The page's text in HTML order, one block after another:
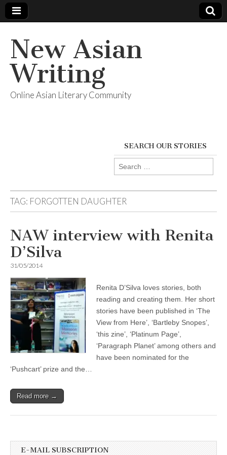
New Asian
Writing
Online Asian Literary Community
SEARCH OUR STORIES
Search
for:
TAG: FORGOTTEN DAUGHTER
NAW interview with Renita
D’Silva
31/05/2014
Renita D’Silva loves stories, both
reading and creating them. Her short
stories have been published in ‘The
View from Here’, ‘Bartleby Snopes’,
‘this zine’, ‘Platinum Page’,
‘Paragraph Planet’ among others and
have been nominated for the
‘Pushcart’ prize and the…
Read more →
E-MAIL SUBSCRIPTION